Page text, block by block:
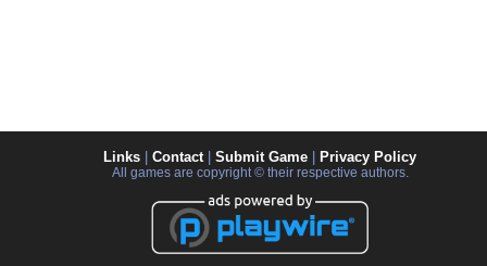
Links Contact| Submit Game Privacy Policy
All games are copyright © their respective authors.